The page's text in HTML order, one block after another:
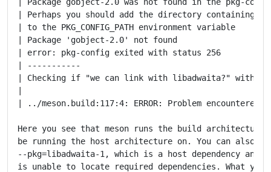
| Perhaps you should add the directory containing
| to the PKG_CONFIG_PATH environment variable
| Package 'gobject-2.0' not found
| error: pkg-config exited with status 256
| -----------
| Checking if "we can link with libadwaita?" with
| ../meson.build:117:4: ERROR: Problem
Here you see that meson runs the build architecture
be running the host architecture on. You can also
--pkg=libadwaita-1, which is a host dependency and
is unable to locate required dependencies. What